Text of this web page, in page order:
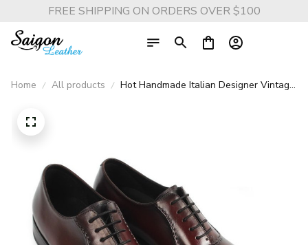
FREE SHIPPING ON ORDERS OVER $100
Home All products
Hot Handmade Italian Designer Vintage